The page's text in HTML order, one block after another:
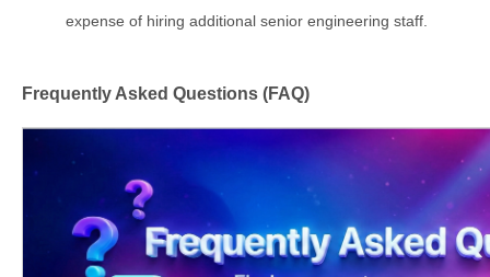
expense of hiring additional senior engineering staff.
Frequently Asked Questions (FAQ)